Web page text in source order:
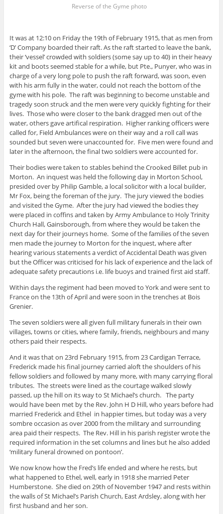
Reverse of the Gyme photo
It was at 12:10 on Friday the 19th of February 1915, that as men from
‘D’ Company boarded their raft. As the raft started to leave the bank,
their ‘vessel’ crowded with soldiers (some say up to 40) in their heavy
kit and boots seemed stable for a while, but Pte., Punyer, who was in
charge of a very long pole to push the raft forward, was soon, even
with his arm fully in the water, could not reach the bottom of the
gyme with his pole. The raft was beginning to become unstable and
tragedy soon struck and the men were very quickly fighting for their
lives. Those who were closer to the bank dragged men out of the
water, others gave artifical respiration. Higher ranking officers were
called for, Field Ambulances were on their way and a roll call was
sounded but seven were unaccounted for. Five men were found and
later in the afternoon, the final two soldiers were accounted for.
Their bodies were taken to stables behind the Crooked Billet pub in
Morton. An inquest was held the following day in Morton School,
presided over by Philip Gamble, a local solicitor with a local builder,
Mr Fox, being the foreman of the jury. The jury viewed the bodies
and visited the Gyme. After the jury had viewed the bodies they
were placed in coffins and taken by Army Ambulance to Holy Trinity
Church Hall, Gainsborough, from where they would be taken the
next day for their journeys home. Some of the families of the seven
men made the journey to Morton for the inquest, where after
hearing various statements a verdict of Accidental Death was given
but the Officer was criticised for his lack of experience and the lack of
adequate safety precautions i.e. life buoys and trained first aid staff.
Within days the regiment had been moved to York and were sent to
France on the 13th of April and were soon in the trenches at Bois
Grenier.
The seven soldiers were all given full military funerals in their own
villages, towns or cities, where family, friends, neighbours and many
others paid their respects.
And it was that on 23rd February 1915, from 23 Cardigan Terrace,
Frederick made his final journey carried aloft the shoulders of his
fellow soldiers and followed by many more, with many carrying floral
tributes. The streets were lined as the courtage walked slowly
passed, up the hill on its way to St Michael’s church. The party
would have been met by the Rev. John H D Hill, who years before had
married Frederick and Ethel in happier times, but today was a very
sombre occasion as over 2000 from the military and surrounding
area paid their respects. The Rev. Hill in his parish register wrote the
required information in the set columns and lines but he also added
‘military funeral drowned on pontoon’.
We now know how the Fred’s life ended and where he rests, but
what happened to Ethel, well, early in 1918 she married Peter
Humberstone. She died on 29th of November 1947 and rests within
the walls of St Michael’s Parish Church, East Ardsley, along with her
first husband and her son.